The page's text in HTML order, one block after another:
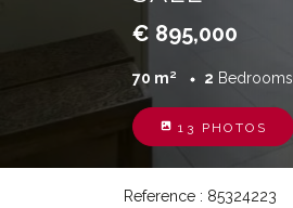
€ 895,000
70 m² 2 Bedrooms
13 PHOTOS
Reference : 85324223